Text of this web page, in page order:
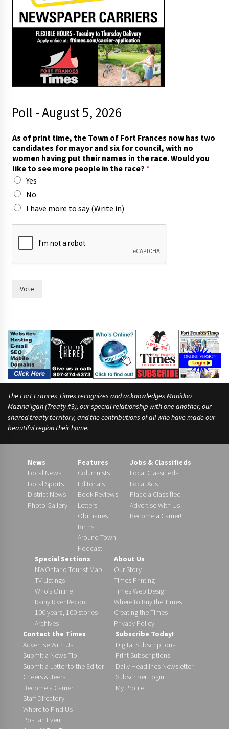
Poll - August 5, 2026
As of print time, the Town of Fort Frances now has two
candidates for mayor and six for council, with no
women having put their names in the race. Would you
like to see more people in the race? *
Yes
No
I have more to say (Write in)
h
s
Vote
The Fort Frances Times recognizes and acknowledges Manidoo
Mazina’igan (Treaty #3), our special relationship with one another, our
shared treaty territory, and the contributions of all who have made our
beautiful region their home.
News
Local News
Local Sports
District News
Photo Gallery
Features
Columnists
Editorials
Book Reviews
Letters
Obituaries
Births
Around Town
Podcast
Jobs & Classifieds
Local Classifieds
Local Ads
Place a Classified
Advertise With Us
Become a Carrier!
Special Sections
NWOntario Tourist Map
TV Listings
Who’s Online
Rainy River Record
100 years, 100 stories
Archives
About Us
Our Story
Times Printing
Times Web Design
Where to Buy the Times
Creating the Times
Privacy Policy
Contact the Times
Advertise With Us
Submit a News Tip
Submit a Letter to the Editor
Cheers & Jeers
Become a Carrier!
Staff Directory
Where to Find Us
Post an Event
Subscribe Today!
Digital Subscriptions
Print Subscriptions
Daily Headlines Newsletter
Subscriber Login
My Profile